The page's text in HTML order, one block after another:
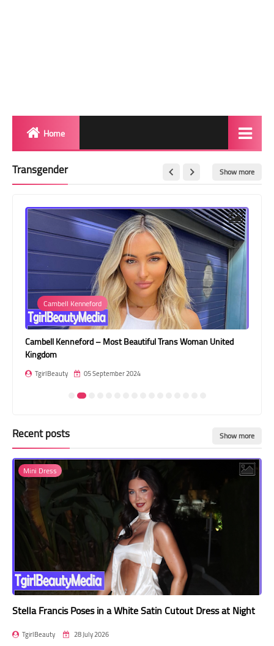
Home
Red Carpet
BeforeAfter
Shemale
Transgender Style
and Outfits
Transgender Show more
Cambell Kenneford
Cambell Kenneford – Most Beautiful Trans Woman United
Kingdom
TgirlBeauty 05 September 2024
Recent posts Show more
Mini Dress
Stella Francis Poses in a White Satin Cutout Dress at Night
TgirlBeauty 28 July 2026